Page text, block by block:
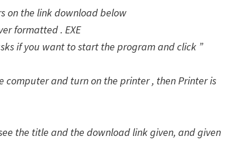
on the link download below
formatted . EXE
if you want to start the program and click ”
computer and turn on the printer , then Printer is
the title and the download link given, and given